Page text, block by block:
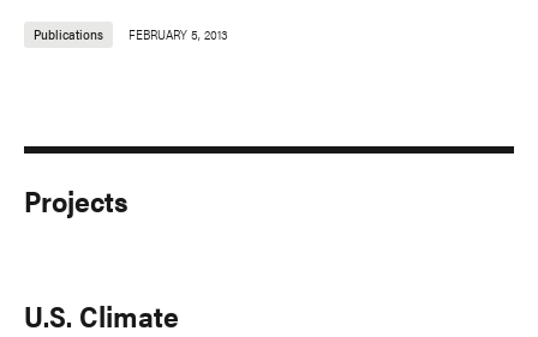
Publications FEBRUARY 5, 2013
Projects
U.S. Climate